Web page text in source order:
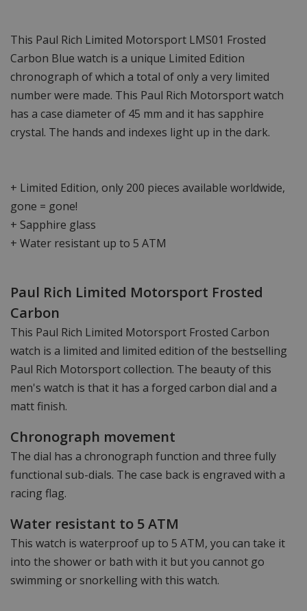
This Paul Rich Limited Motorsport LMS01 Frosted
Carbon Blue watch is a unique Limited Edition
chronograph of which a total of only a very limited
number were made. This Paul Rich Motorsport watch
has a case diameter of 45 mm and it has sapphire
crystal. The hands and indexes light up in the dark.
+ Limited Edition, only 200 pieces available worldwide,
gone = gone!
+ Sapphire glass
+ Water resistant up to 5 ATM
Paul Rich Limited Motorsport Frosted
Carbon
This Paul Rich Limited Motorsport Frosted Carbon
watch is a limited and limited edition of the bestselling
Paul Rich Motorsport collection. The beauty of this
men's watch is that it has a forged carbon dial and a
matt finish.
Chronograph movement
The dial has a chronograph function and three fully
functional sub-dials. The case back is engraved with a
racing flag.
Water resistant to 5 ATM
This watch is waterproof up to 5 ATM, you can take it
into the shower or bath with it but you cannot go
swimming or snorkelling with this watch.